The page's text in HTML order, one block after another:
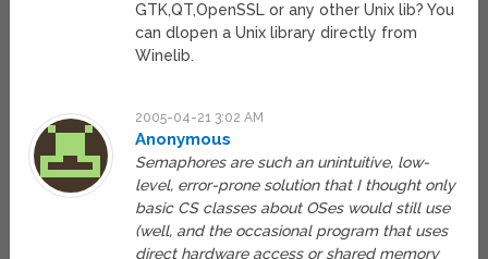
GTK,QT,OpenSSL or any other Unix lib? You
can dlopen a Unix library directly from
Winelib.
2005-04-21 3:02 AM
Anonymous
Semaphores are such an unintuitive, low-
level, error-prone solution that I thought only
basic CS classes about OSes would still use
(well, and the occasional program that uses
direct hardware access or shared memory